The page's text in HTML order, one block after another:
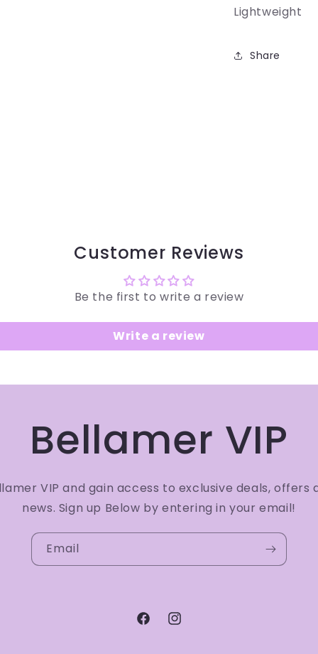
Lightweight
Share
Customer Reviews
Be the first to write a review
Write a review
Bellamer VIP
VIP and gain access to exclusive deals, offers
news. Sign up Below by entering in your email!
Email
FacebookInstagram